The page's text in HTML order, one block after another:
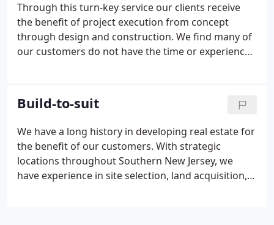
Through this turn-key service our clients receive
the benefit of project execution from concept
through design and construction. We find many of
our customers do not have the time or experience
and other professionals on behalf of our client to
save them time, money, and deliver exceptional
results.
Build-to-suit
We have a long history in developing real estate for
the benefit of our customers. With strategic
locations throughout Southern New Jersey, we
have experience in site selection, land acquisition,